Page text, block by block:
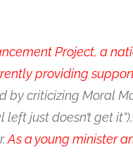
Project, a
providing support
by criticizing Moral
just doesn’t get
As a young minister